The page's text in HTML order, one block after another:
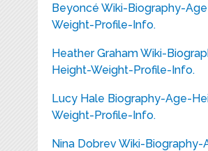
Beyoncé Wiki-Biography-
Weight-Profile-Info.
Heather Graham Wiki-
Height-Weight-Profile-Info.
Lucy Hale Biography-Age-
Weight-Profile-Info.
Nina Dobrev Wiki-Biography-